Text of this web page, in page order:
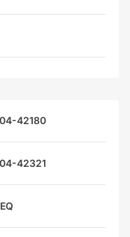
42180
42321